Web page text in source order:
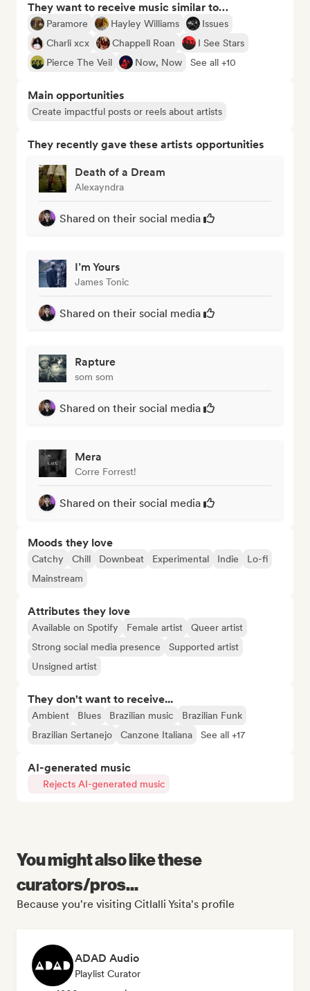
They want to receive music similar to…
Paramore Hayley Williams
Issues
Charli xcx
Chappell Roan
I See Stars
Pierce The Veil
Now, Now See all +10
Main opportunities
Create impactful posts or reels about artists
They recently gave these artists opportunities
Death of a Dream
Alexayndra
Shared on their social media
I’m Yours
James Tonic
Shared on their social media
Rapture
som som
Shared on their social media
Mera
Corre Forrest!
Shared on their social media
Moods they love
Catchy Chill Downbeat Experimental Indie
Lo-fi
Mainstream
Attributes they love
Available on Spotify Female artist
Queer artist
Strong social media presence
Supported artist
Unsigned artist
They don't want to receive...
Ambient Blues Brazilian music
Brazilian Funk
Brazilian Sertanejo
Canzone Italiana See all +17
AI-generated music
Rejects AI-generated music
You might also like these
curators/pros...
Because you're visiting Citlalli Ysita's profile
ADAD Audio
Playlist Curator